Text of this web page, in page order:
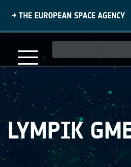
content
navigation
LYMPIK